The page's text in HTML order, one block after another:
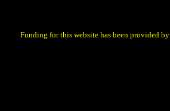
Funding for this website has been provided by